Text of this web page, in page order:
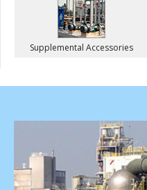
Supplemental Accessories